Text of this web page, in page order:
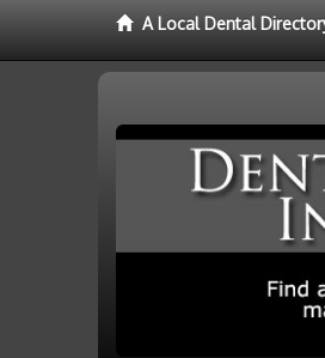
A Local Dental